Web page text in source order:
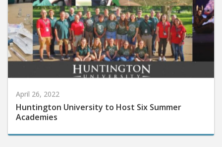
Huntington University to Host Six Summer
Academies